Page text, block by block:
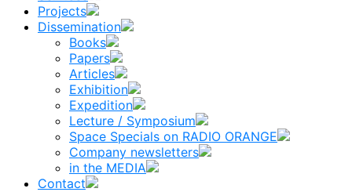
Projects
Dissemination
Books
Papers
Articles
Exhibition
Expedition
Lecture / Symposium
Space Specials on RADIO ORANGE
Company newsletters
in the MEDIA
Contact